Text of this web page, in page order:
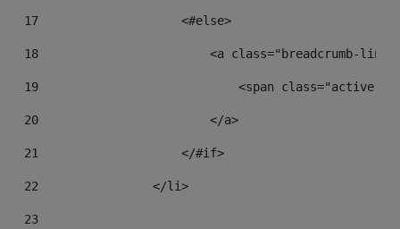
17
                    <#else>
18
<a class="breadcrumb-
19
<span class="active
20
                        </a>
21
                    </#if>
22
                </li>
23